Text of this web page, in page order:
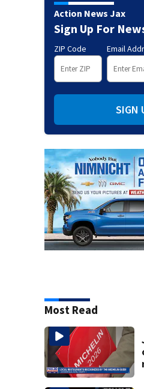
Action News Jax
Sign Up For
ZIP Code Email
SIGN
Most Read